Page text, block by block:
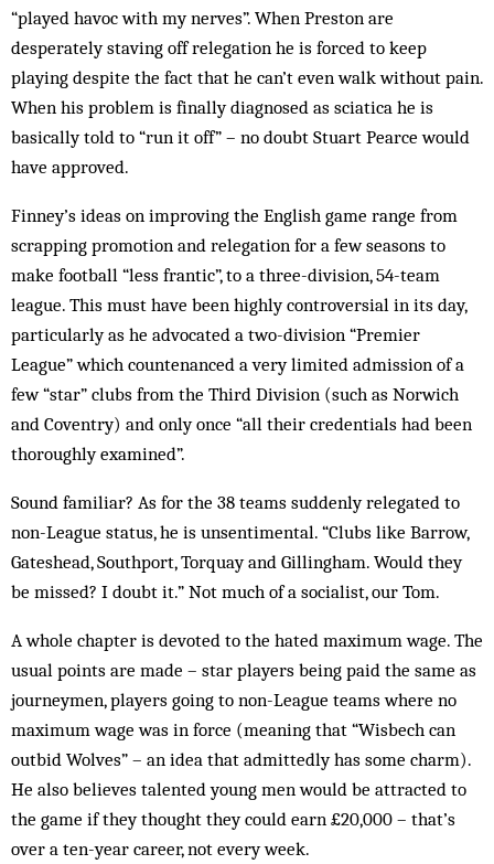
“played havoc with my nerves”. When Preston are
desperately stav­ing off relegation he is forced to keep
playing despite the fact that he can’t even walk without pain.
When his problem is finally dia­gnosed as sciatica he is
basically told to “run it off” – no doubt Stuart Pearce would
have approved.
Finney’s ideas on improving the English game range from
scrap­­ping promotion and relegation for a few seasons to
make football “less frantic”, to a three-division, 54-team
league. This must have been highly controversial in its day,
par­ticularly as he advocated a two-division “Premier
League” which countenanced a very limited ad­mission of a
few “star” clubs from the Third Div­ision (such as Nor­wich
and Coventry) and only once “all their cre­dentials had been
thoroughly examined”.
Sound familiar? As for the 38 teams sud­denly rel­egated to
non-League status, he is unsentimental. “Clubs like Barrow,
Gateshead, Southport, Torquay and Gillingham. Would they
be missed? I doubt it.” Not much of a socialist, our Tom.
A whole chapter is devoted to the hated maximum wage. The
usual points are made – star players being paid the same as
journeymen, players going to non-League teams where no
maximum wage was in force (meaning that “Wisbech can
outbid Wolves” – an idea that admittedly has some charm).
He also believes talented young men would be attracted to
the game if they thought they could earn £20,000 – that’s
over a ten-year career, not every week.